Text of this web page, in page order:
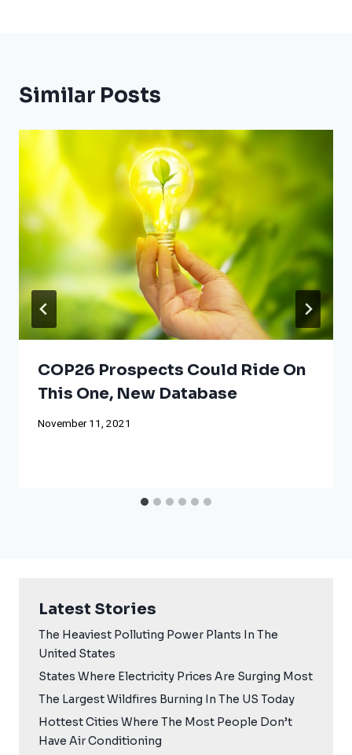
Similar Posts
COP26 Prospects Could Ride On
This One, New Database
November 11, 2021
Latest Stories
The Heaviest Polluting Power Plants In The
United States
States Where Electricity Prices Are Surging Most
The Largest Wildfires Burning In The US Today
Hottest Cities Where The Most People Don’t
Have Air Conditioning